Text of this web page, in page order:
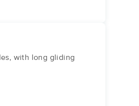
with long gliding